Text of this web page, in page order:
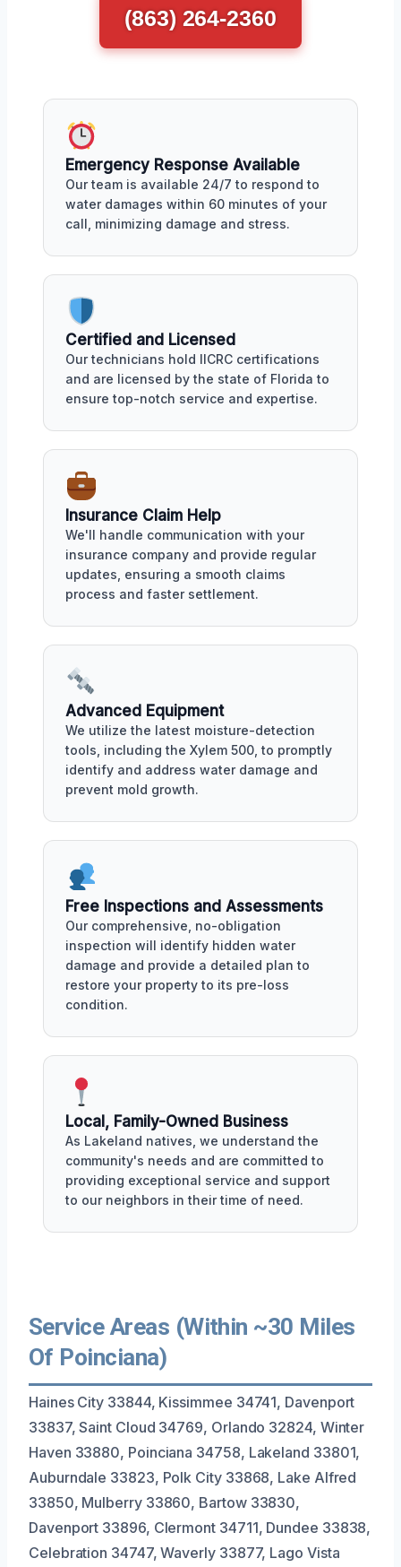
(863) 264-2360
Emergency Response Available
Our team is available 24/7 to respond to
water damages within 60 minutes of your
call, minimizing damage and stress.
Certified and Licensed
Our technicians hold IICRC certifications
and are licensed by the state of Florida to
ensure top-notch service and expertise.
Insurance Claim Help
We'll handle communication with your
insurance company and provide regular
updates, ensuring a smooth claims
process and faster settlement.
Advanced Equipment
We utilize the latest moisture-detection
tools, including the Xylem 500, to promptly
identify and address water damage and
prevent mold growth.
Free Inspections and Assessments
Our comprehensive, no-obligation
inspection will identify hidden water
damage and provide a detailed plan to
restore your property to its pre-loss
condition.
Local, Family-Owned Business
As Lakeland natives, we understand the
community's needs and are committed to
providing exceptional service and support
to our neighbors in their time of need.
Service Areas (Within ~30 Miles
Of Poinciana)
Haines City 33844, Kissimmee 34741, Davenport
33837, Saint Cloud 34769, Orlando 32824, Winter
Haven 33880, Poinciana 34758, Lakeland 33801,
Auburndale 33823, Polk City 33868, Lake Alfred
33850, Mulberry 33860, Bartow 33830,
Davenport 33896, Clermont 34711, Dundee 33838,
Celebration 34747, Waverly 33877, Lago Vista